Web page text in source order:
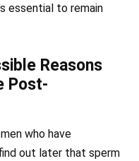
essential to remain
Reasons
Post-
who have
out later that sperm